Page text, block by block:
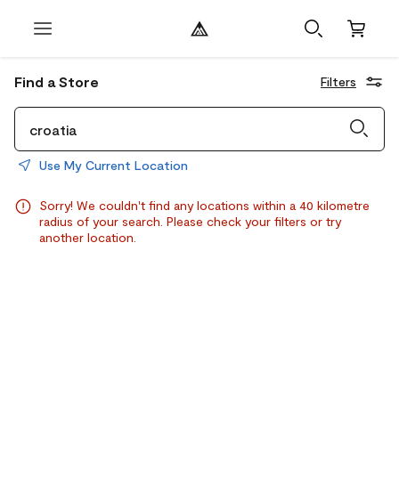
Find a Store Filters
Use My Current Location
Sorry! We couldn't find any locations within a 40 kilometre
radius of your search. Please check your filters or try
another location.